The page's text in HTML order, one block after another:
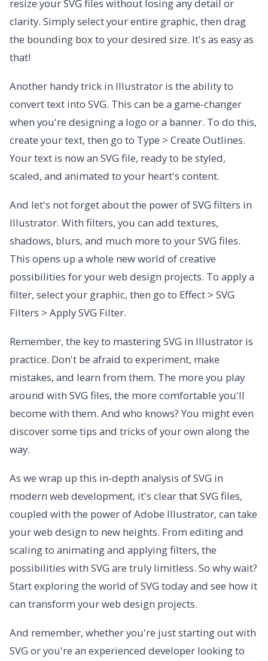
resize your SVG files without losing any detail or
clarity. Simply select your entire graphic, then drag
the bounding box to your desired size. It's as easy as
that!
Another handy trick in Illustrator is the ability to
convert text into SVG. This can be a game-changer
when you're designing a logo or a banner. To do this,
create your text, then go to Type > Create Outlines.
Your text is now an SVG file, ready to be styled,
scaled, and animated to your heart's content.
And let's not forget about the power of SVG filters in
Illustrator. With filters, you can add textures,
shadows, blurs, and much more to your SVG files.
This opens up a whole new world of creative
possibilities for your web design projects. To apply a
filter, select your graphic, then go to Effect > SVG
Filters > Apply SVG Filter.
Remember, the key to mastering SVG in Illustrator is
practice. Don't be afraid to experiment, make
mistakes, and learn from them. The more you play
around with SVG files, the more comfortable you'll
become with them. And who knows? You might even
discover some tips and tricks of your own along the
way.
As we wrap up this in-depth analysis of SVG in
modern web development, it's clear that SVG files,
coupled with the power of Adobe Illustrator, can take
your web design to new heights. From editing and
scaling to animating and applying filters, the
possibilities with SVG are truly limitless. So why wait?
Start exploring the world of SVG today and see how it
can transform your web design projects.
And remember, whether you're just starting out with
SVG or you're an experienced developer looking to